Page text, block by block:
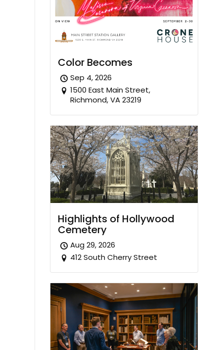
Color Becomes
Sep 4, 2026
1500 East Main Street,
Richmond, VA 23219
Highlights of Hollywood
Cemetery
Aug 29, 2026
412 South Cherry Street